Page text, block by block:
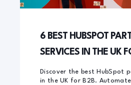
6 BEST HUBSPOT
SERVICES IN THE UK
Discover the best HubSpot
in the UK for B2B.